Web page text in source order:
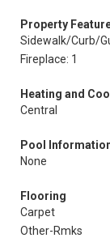
Property
Sidewalk/Curb/
Fireplace: 1
Heating and
Central
Pool
None
Flooring
Carpet
Other-Rmks